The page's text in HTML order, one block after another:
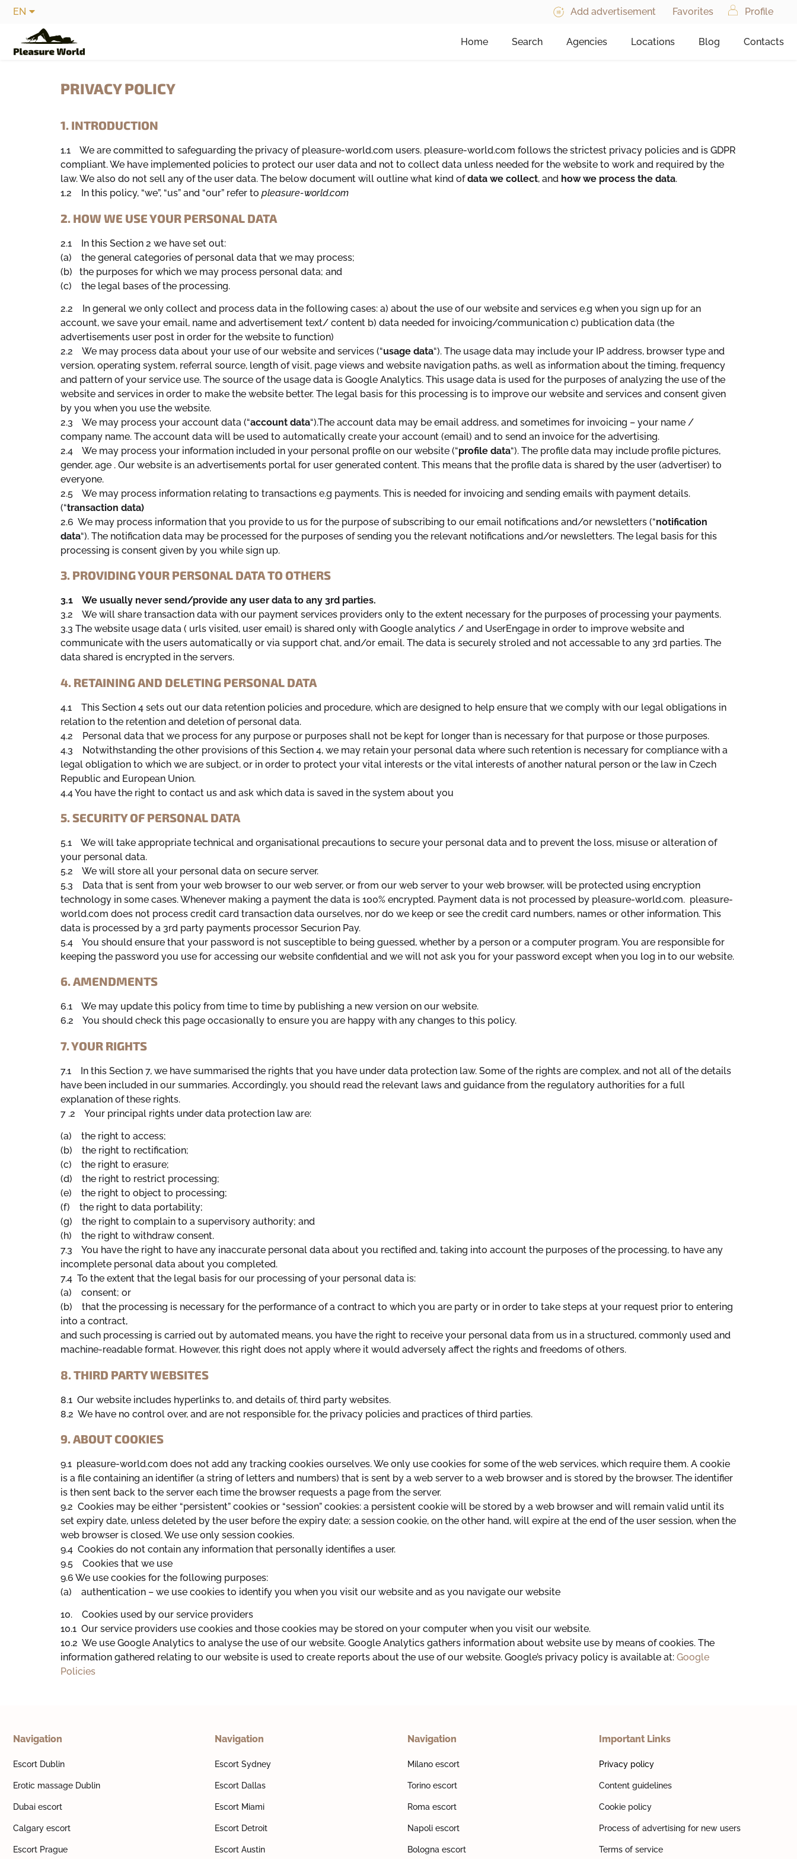
EN Add advertisement Favorites Profile
Home Search Agencies Locations Blog Contacts
PRIVACY POLICY
1. INTRODUCTION
1.1 We are committed to safeguarding the privacy of pleasure-world.com users. pleasure-world.com follows the strictest privacy policies and is GDPR
compliant. We have implemented policies to protect our user data and not to collect data unless needed for the website to work and required by the
law. We also do not sell any of the user data. The below document will outline what kind ofdata we collect, and how we process the data.
1.2 In this policy, “we”, “us” and “our” refer to pleasure-world.com
2. HOW WE USE YOUR PERSONAL DATA
2.1 In this Section 2 we have set out:
(a) the general categories of personal data that we may process;
(b) the purposes for which we may process personal data; and
(c) the legal bases of the processing.
2.2 In general we only collect and process data in the following cases: a) about the use of our website and services e.g when you sign up for an
account, we save your email, name and advertisement text/ content b) data needed for invoicing/communication c) publication data (the
advertisements user post in order for the website to function)
2.2 We may process data about your use of our website and services (“usage data“). The usage data may include your IP address, browser type and
version, operating system, referral source, length of visit, page views and website navigation paths, as well as information about the timing, frequency
and pattern of your service use. The source of the usage data is Google Analytics. This usage data is used for the purposes of analyzing the use of the
website and services in order to make the website better. The legal basis for this processing is to improve our website and services and consent given
by you when you use the website.
2.3 We may process your account data (“account data“).The account data may be email address, and sometimes for invoicing – your name /
company name. The account data will be used to automatically create your account (email) and to send an invoice for the advertising.
2.4 We may process your information included in your personal profile on our website (“profile data“). The profile data may include profile pictures,
gender, age . Our website is an advertisements portal for user generated content. This means that the profile data is shared by the user (advertiser) to
everyone.
2.5 We may process information relating to transactions e.g payments. This is needed for invoicing and sending emails with payment details.
(“transaction data)
2.6 We may process information that you provide to us for the purpose of subscribing to our email notifications and/or newsletters (“notification
data“). The notification data may be processed for the purposes of sending you the relevant notifications and/or newsletters. The legal basis for this
processing is consent given by you while sign up.
3. PROVIDING YOUR PERSONAL DATA TO OTHERS
3.1 We usually never send/provide any user data to any 3rd parties.
3.2 We will share transaction data with our payment services providers only to the extent necessary for the purposes of processing your payments.
3.3 The website usage data ( urls visited, user email) is shared only with Google analytics / and UserEngage in order to improve website and
communicate with the users automatically or via support chat, and/or email. The data is securely stroled and not accessable to any 3rd parties. The
data shared is encrypted in the servers.
4. RETAINING AND DELETING PERSONAL DATA
4.1 This Section 4 sets out our data retention policies and procedure, which are designed to help ensure that we comply with our legal obligations in
relation to the retention and deletion of personal data.
4.2 Personal data that we process for any purpose or purposes shall not be kept for longer than is necessary for that purpose or those purposes.
4.3 Notwithstanding the other provisions of this Section 4, we may retain your personal data where such retention is necessary for compliance with a
legal obligation to which we are subject, or in order to protect your vital interests or the vital interests of another natural person or the law in Czech
Republic and European Union.
4.4 You have the right to contact us and ask which data is saved in the system about you
5. SECURITY OF PERSONAL DATA
5.1 We will take appropriate technical and organisational precautions to secure your personal data and to prevent the loss, misuse or alteration of
your personal data.
5.2 We will store all your personal data on secure server.
5.3 Data that is sent from your web browser to our web server, or from our web server to your web browser, will be protected using encryption
technology in some cases. Whenever making a payment the data is 100% encrypted. Payment data is not processed by pleasure-world.com. pleasure-
world.com does not process credit card transaction data ourselves, nor do we keep or see the credit card numbers, names or other information. This
data is processed by a 3rd party payments processor Securion Pay.
5.4 You should ensure that your password is not susceptible to being guessed, whether by a person or a computer program. You are responsible for
keeping the password you use for accessing our website confidential and we will not ask you for your password except when you log in to our website.
6. AMENDMENTS
6.1 We may update this policy from time to time by publishing a new version on our website.
6.2 You should check this page occasionally to ensure you are happy with any changes to this policy.
7. YOUR RIGHTS
7.1 In this Section 7, we have summarised the rights that you have under data protection law. Some of the rights are complex, and not all of the details
have been included in our summaries. Accordingly, you should read the relevant laws and guidance from the regulatory authorities for a full
explanation of these rights.
7 .2 Your principal rights under data protection law are:
(a) the right to access;
(b) the right to rectification;
(c) the right to erasure;
(d) the right to restrict processing;
(e) the right to object to processing;
(f) the right to data portability;
(g) the right to complain to a supervisory authority; and
(h) the right to withdraw consent.
7.3 You have the right to have any inaccurate personal data about you rectified and, taking into account the purposes of the processing, to have any
incomplete personal data about you completed.
7.4 To the extent that the legal basis for our processing of your personal data is:
(a) consent; or
(b) that the processing is necessary for the performance of a contract to which you are party or in order to take steps at your request prior to entering
into a contract,
and such processing is carried out by automated means, you have the right to receive your personal data from us in a structured, commonly used and
machine-readable format. However, this right does not apply where it would adversely affect the rights and freedoms of others.
8. THIRD PARTY WEBSITES
8.1 Our website includes hyperlinks to, and details of, third party websites.
8.2 We have no control over, and are not responsible for, the privacy policies and practices of third parties.
9. ABOUT COOKIES
9.1 pleasure-world.com does not add any tracking cookies ourselves. We only use cookies for some of the web services, which require them. A cookie
is a file containing an identifier (a string of letters and numbers) that is sent by a web server to a web browser and is stored by the browser. The identifier
is then sent back to the server each time the browser requests a page from the server.
9.2 Cookies may be either “persistent” cookies or “session” cookies: a persistent cookie will be stored by a web browser and will remain valid until its
set expiry date, unless deleted by the user before the expiry date; a session cookie, on the other hand, will expire at the end of the user session, when the
web browser is closed. We use only session cookies.
9.4 Cookies do not contain any information that personally identifies a user.
9.5 Cookies that we use
9.6 We use cookies for the following purposes:
(a) authentication – we use cookies to identify you when you visit our website and as you navigate our website
10. Cookies used by our service providers
10.1 Our service providers use cookies and those cookies may be stored on your computer when you visit our website.
10.2 We use Google Analytics to analyse the use of our website. Google Analytics gathers information about website use by means of cookies. The
information gathered relating to our website is used to create reports about the use of our website. Google’s privacy policy is available at: Google
Policies
Navigation
Escort Dublin
Erotic massage Dublin
Dubai escort
Calgary escort
Escort Prague
Navigation
Escort Sydney
Escort Dallas
Escort Miami
Escort Detroit
Escort Austin
Navigation
Milano escort
Torino escort
Roma escort
Napoli escort
Bologna escort
Important Links
Privacy policy
Content guidelines
Cookie policy
Process of advertising for new users
Terms of service